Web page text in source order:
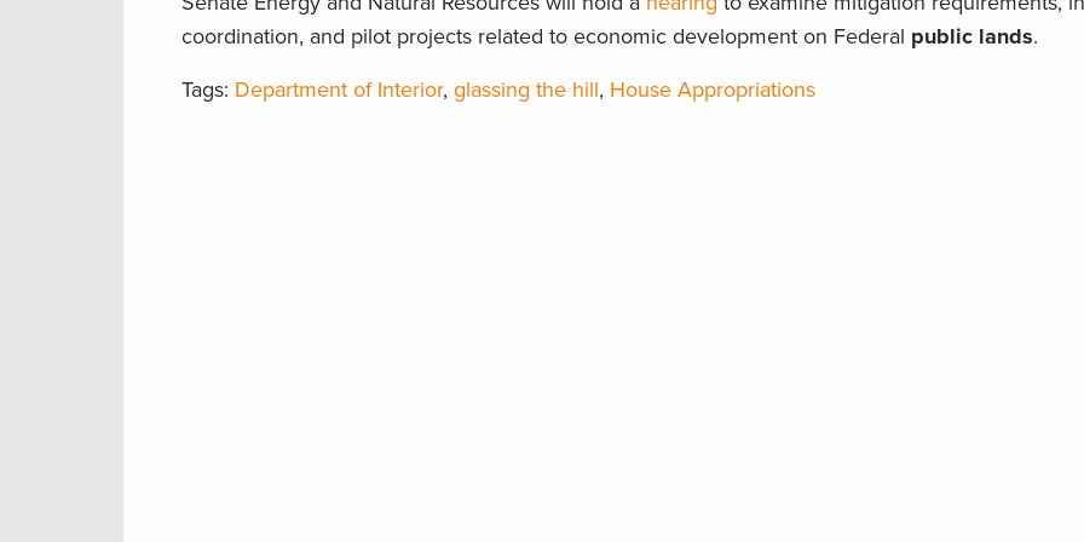
coordination, and pilot projects related to economic development on Federal public lands.
Tags: Department of Interior, glassing the hill, House Appropriations